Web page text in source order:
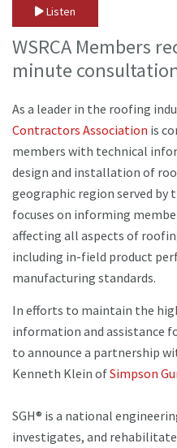
Listen
WSRCA Members
minute
As a leader in the roofing
Contractors Association is
members with technical
design and installation of
geographic region served by
focuses on informing
affecting all aspects of
including in-field product
manufacturing standards.
In efforts to maintain the
information and assistance
to announce a partnership
Kenneth Klein ofSimpson
SGH® is a national
investigates, and